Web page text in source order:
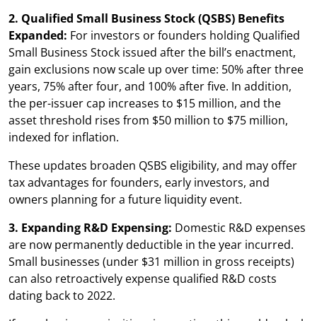
2. Qualified Small Business Stock (QSBS) Benefits
Expanded: For investors or founders holding Qualified
Small Business Stock issued after the bill’s enactment,
gain exclusions now scale up over time: 50% after three
years, 75% after four, and 100% after five. In addition,
the per-issuer cap increases to $15 million, and the
asset threshold rises from $50 million to $75 million,
indexed for inflation.
These updates broaden QSBS eligibility, and may offer
tax advantages for founders, early investors, and
owners planning for a future liquidity event.
3. Expanding R&D Expensing: Domestic R&D expenses
are now permanently deductible in the year incurred.
Small businesses (under $31 million in gross receipts)
can also retroactively expense qualified R&D costs
dating back to 2022.